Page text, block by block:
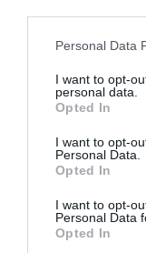
Personal Data
I want to opt-
personal data.
Opted In
I want to opt-
Personal Data.
Opted In
I want to opt-
Personal Data
Opted In